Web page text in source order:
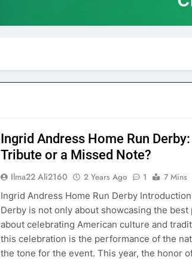
Ingrid Andress Home Run
Tribute or a Missed Note?
Ilma22 Ali2160 2 Years Ago 1
7 Mins
Ingrid Andress Home Run Derby
Derby is not only about showcasing the
about celebrating American culture and
this celebration is the performance of the
the tone for the event. This year, the honor